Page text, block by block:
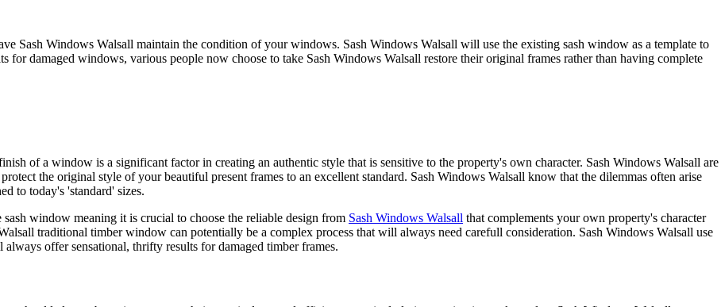
Sash Windows Walsall maintain the condition of your windows. Sash Windows Walsall will use the existing sash window as a template to
for damaged windows, various people now choose to take Sash Windows Walsall restore their original frames rather than having complete
of a window is a significant factor in creating an authentic style that is sensitive to the property's own character. Sash Windows Walsall are
the original style of your beautiful present frames to an excellent standard. Sash Windows Walsall know that the dilemmas often arise
to today's 'standard' sizes.
window meaning it is crucial to choose the reliable design from Sash Windows Walsall that complements your own property's character
traditional timber window can potentially be a complex process that will always need carefull consideration. Sash Windows Walsall use
offer sensational, thrifty results for damaged timber frames.